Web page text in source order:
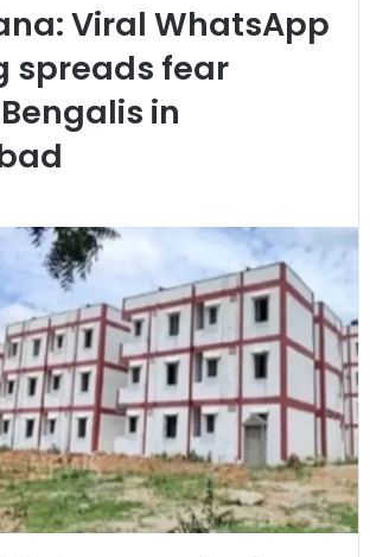
Viral WhatsApp
spreads fear
in